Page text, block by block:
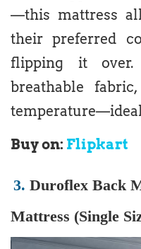
—this mattress
their preferred
flipping it
breathable
Buy on: Flipkart
3.Duroflex Back
Mattress (Single